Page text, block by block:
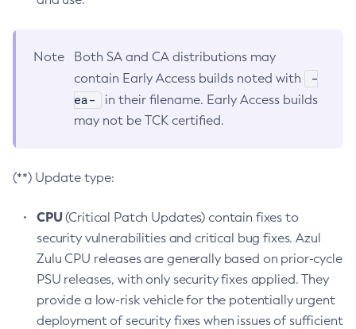
Note
Both SA and CA distributions may
contain Early Access builds noted with
-
ea-
in their filename. Early Access builds
may not be TCK certified.
(**) Update type:
CPU(Critical Patch Updates) contain fixes to
security vulnerabilities and critical bug fixes. Azul
Zulu CPU releases are generally based on prior-cycle
PSU releases, with only security fixes applied. They
provide a low-risk vehicle for the potentially urgent
deployment of security fixes when issues of sufficient